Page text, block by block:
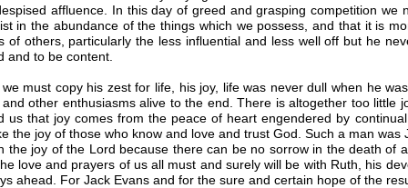
affluence. In this day of greed and grasping competition
in the abundance of the things which we possess, and that it is
of others, particularly the less influential and less well off but he
and to be content.
we must copy his zest for life, his joy, life was never dull when he
other enthusiasms alive to the end. There is altogether too little
us that joy comes from the peace of heart engendered by
the joy of those who know and love and trust God. Such a man
the joy of the Lord because there can be no sorrow in the death of
love and prayers of us all must and surely will be with Ruth, his
ahead. For Jack Evans and for the sure and certain hope of the